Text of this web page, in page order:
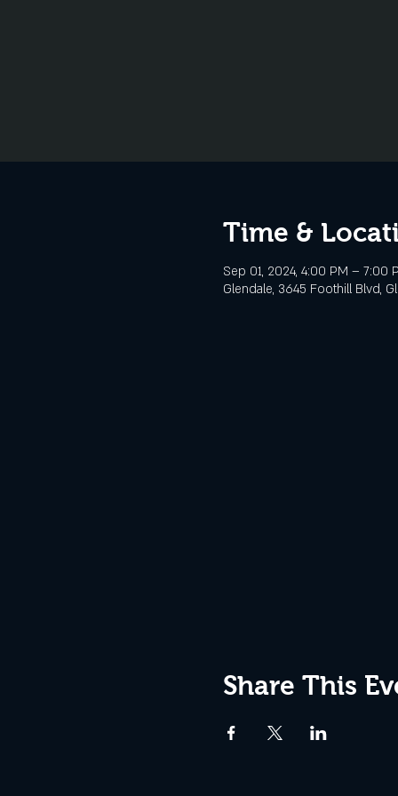
Time &
Sep 01, 2024, 4:00 PM – 7:00
Glendale, 3645 Foothill Blvd,
Share This